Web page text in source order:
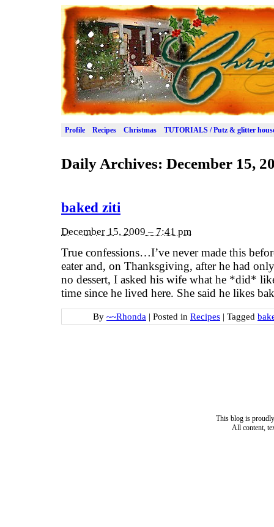
Profile Recipes Christmas TUTORIALS / Putz & glitter
Daily Archives: December 15,
baked ziti
December 15, 2009 – 7:41 pm
True confessions…I’ve never made this
eater and, on Thanksgiving, after he had
no dessert, I asked his wife what he *did*
time since he lived here. She said he likes
By ~~Rhonda | Posted in Recipes | Tagged
This blog is
All content,